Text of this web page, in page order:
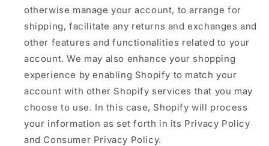
otherwise manage your account, to arrange for
shipping, facilitate any returns and exchanges and
other features and functionalities related to your
account. We may also enhance your shopping
experience by enabling Shopify to match your
account with other Shopify services that you may
choose to use. In this case, Shopify will process
your information as set forth in its Privacy Policy
and Consumer Privacy Policy.